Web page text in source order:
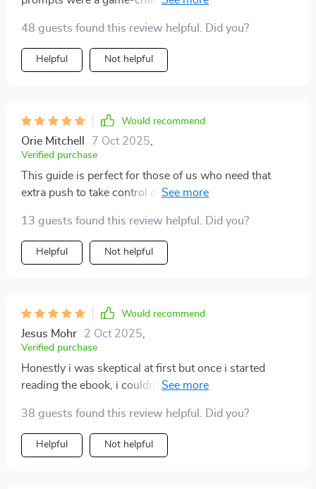
48 guests found this review helpful. Did you?
Helpful Not helpful
Would recommend
Orie Mitchell 7 Oct 2025
Verified purchase
This guide is perfect for those of us who need that
extra push to take control of our finances. It's not just
13 guests found this review helpful. Did you?
Helpful Not helpful
Would recommend
Jesus Mohr 2 Oct 2025
Verified purchase
Honestly i was skeptical at first but once i started
reading the ebook, i couldn’t put it down! The steps are
who’s always struggled with savings.
38 guests found this review helpful. Did you?
Helpful Not helpful